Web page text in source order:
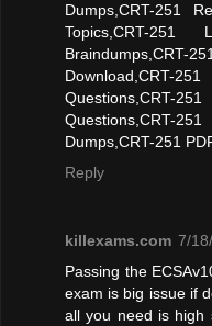
Dumps,CRT-251
Topics,CRT-251
Braindumps,CRT-
Questions,CRT-
Dumps,CRT-251
Reply
killexams.com 7/
Passing the
exam is big issue if
all you need is high